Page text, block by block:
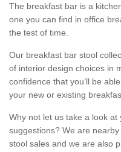
The breakfast bar is a
one you can find in office
the test of time.
Our breakfast bar stool
of interior design choices in
confidence that you’ll be
your new or existing
Why not let us take a look
suggestions? We are
stool sales and we are also